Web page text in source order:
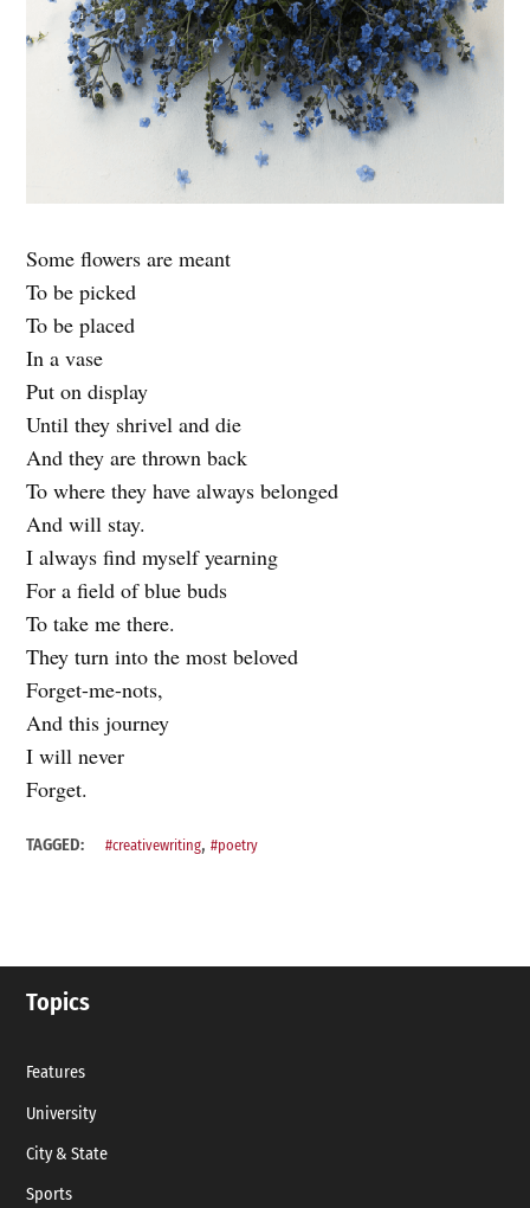
Some flowers are meant
To be picked
To be placed
In a vase
Put on display
Until they shrivel and die
And they are thrown back
To where they have always belonged
And will stay.
I always find myself yearning
For a field of blue buds
To take me there.
They turn into the most beloved
Forget-me-nots,
And this journey
I will never
Forget.
TAGGED: #creativewriting,#poetry
Topics
Features
University
City & State
Sports